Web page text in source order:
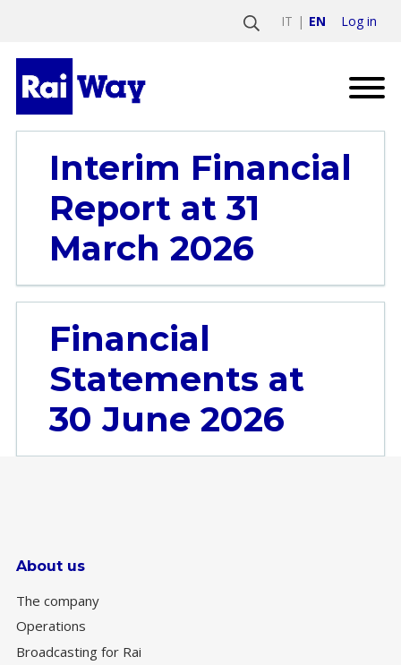
IT EN Log in
Interim Financial
Report at 31
March 2026
Financial
Statements at
30 June 2026
About us
The company
Operations
Broadcasting for Rai